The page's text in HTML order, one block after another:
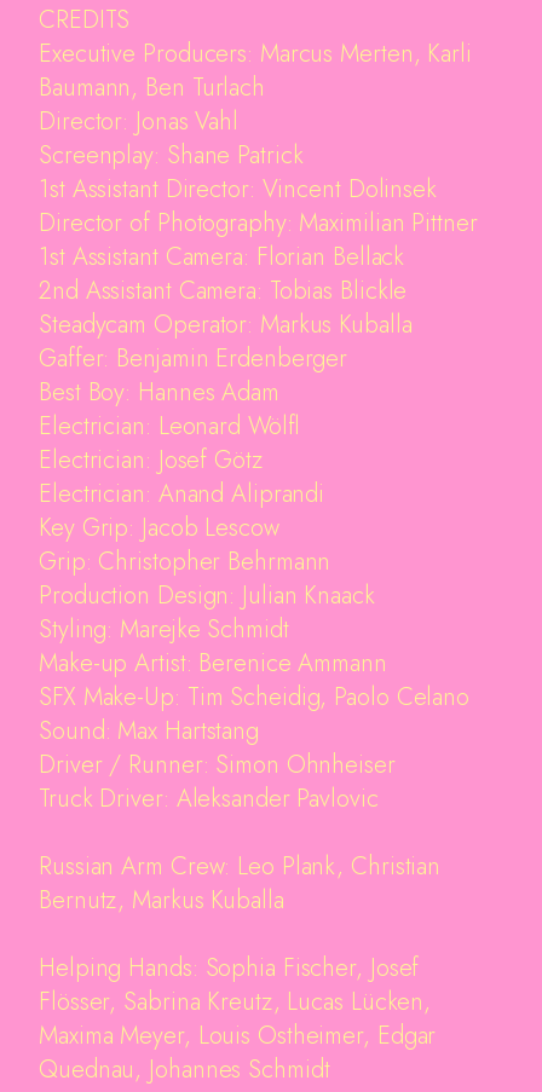
CREDITS
Executive Producers: Marcus Merten, Karli
Baumann, Ben Turlach
Director: Jonas Vahl
Screenplay: Shane Patrick
1st Assistant Director: Vincent Dolinsek
Director of Photography: Maximilian Pittner
1st Assistant Camera: Florian Bellack
2nd Assistant Camera: Tobias Blickle
Steadycam Operator: Markus Kuballa
Gaffer: Benjamin Erdenberger
Best Boy: Hannes Adam
Electrician: Leonard Wölfl
Electrician: Josef Götz
Electrician: Anand Aliprandi
Key Grip: Jacob Lescow
Grip: Christopher Behrmann
Production Design: Julian Knaack
Styling: Marejke Schmidt
Make-up Artist: Berenice Ammann
SFX Make-Up: Tim Scheidig, Paolo Celano
Sound: Max Hartstang
Driver / Runner: Simon Ohnheiser
Truck Driver: Aleksander Pavlovic
Russian Arm Crew: Leo Plank, Christian
Bernutz, Markus Kuballa
Helping Hands: Sophia Fischer, Josef
Flösser, Sabrina Kreutz, Lucas Lücken,
Maxima Meyer, Louis Ostheimer, Edgar
Quednau, Johannes Schmidt